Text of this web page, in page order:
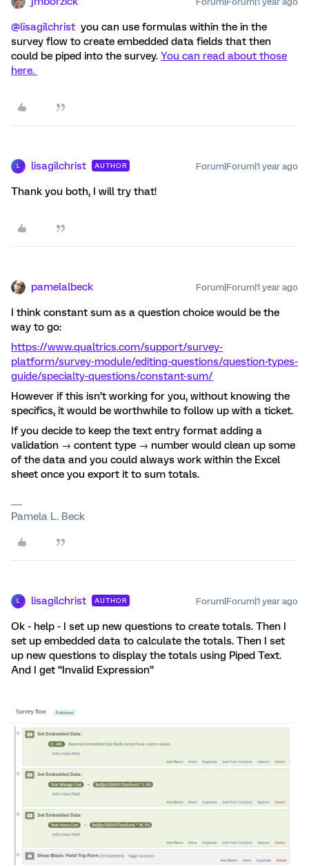
@lisagilchrist you can use formulas within the in the
survey flow to create embedded data fields that then
could be piped into the survey. You can read about those
here.
L lisagilchrist AUTHOR Forum|Forum|1 year ago
Thank you both, I will try that!
pamelalbeck Forum|Forum|1 year ago
I think constant sum as a question choice would be the
way to go:
https://www.qualtrics.com/support/survey-
platform/survey-module/editing-questions/question-types-
guide/specialty-questions/constant-sum/
However if this isn’t working for you, without knowing the
specifics, it would be worthwhile to follow up with a ticket.
If you decide to keep the text entry format adding a
validation → content type → number would clean up some
of the data and you could always work within the Excel
sheet once you export it to sum totals.
Pamela L. Beck
L lisagilchrist AUTHOR Forum|Forum|1 year ago
Ok - help - I set up new questions to create totals. Then I
set up embedded data to calculate the totals. Then I set
up new questions to display the totals using Piped Text.
And I get “Invalid Expression”